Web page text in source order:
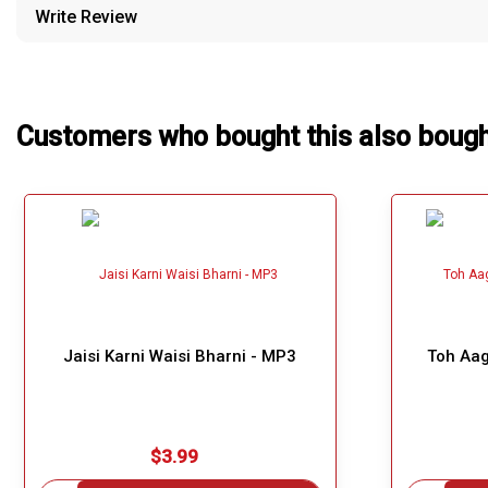
Our Blog
Write Review
Customers who bought this also
Jaisi Karni Waisi Bharni - MP3
$3.99
Toh